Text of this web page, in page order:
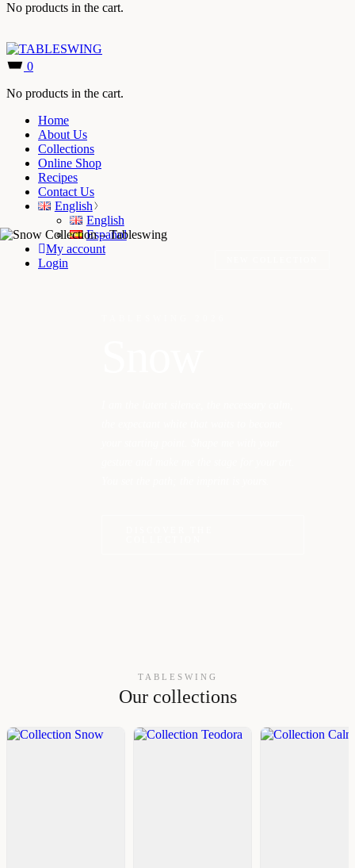
No products in the cart.
0
No products in the cart.
Home
About Us
Collections
Online Shop
Recipes
Contact Us
English
English
Español
My account
Login
TABLESWING
Our collections